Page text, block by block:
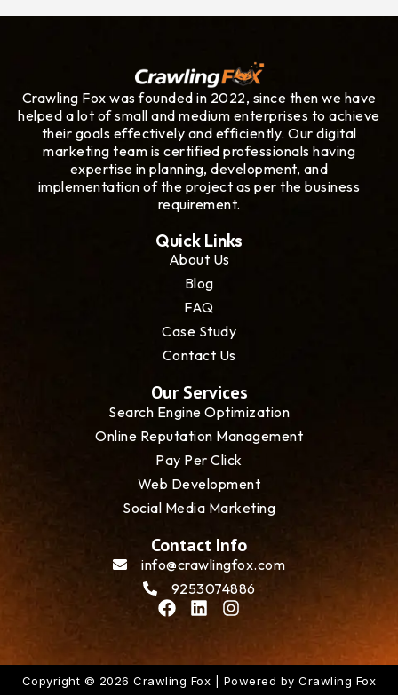
Crawling Fox was founded in 2022, since then we have
helped a lot of small and medium enterprises to achieve
their goals effectively and efficiently. Our digital
marketing team is certified professionals having
expertise in planning, development, and
implementation of the project as per the business
requirement.
Quick Links
About Us
Blog
FAQ
Case Study
Contact Us
Our Services
Search Engine Optimization
Online Reputation Management
Pay Per Click
Web Development
Social Media Marketing
Contact Info
info@crawlingfox.com
9253074886
F
a
b
L
i
e
I
n
a
Copyright © 2026 Crawling Fox | Powered by Crawling Fox